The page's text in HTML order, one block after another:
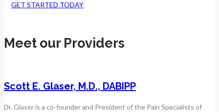
GET STARTED TODAY
Meet our Providers
Scott E. Glaser, M.D., DABIPP
Dr. Glaser is a co-founder and President of the Pain Specialists of